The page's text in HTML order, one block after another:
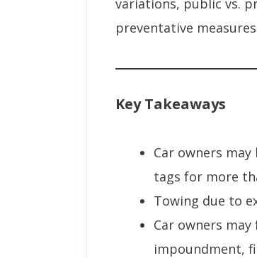
variations, public vs.
preventative
Key Takeaways
Car owners
tags for more
Towing due to
Car owners may
impoundment,